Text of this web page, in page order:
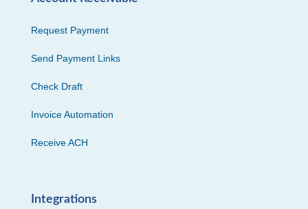
Request Payment
Send Payment Links
Check Draft
Invoice Automation
Receive ACH
Integrations